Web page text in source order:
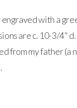
with a
are c. 10-3/4"
from my father (a